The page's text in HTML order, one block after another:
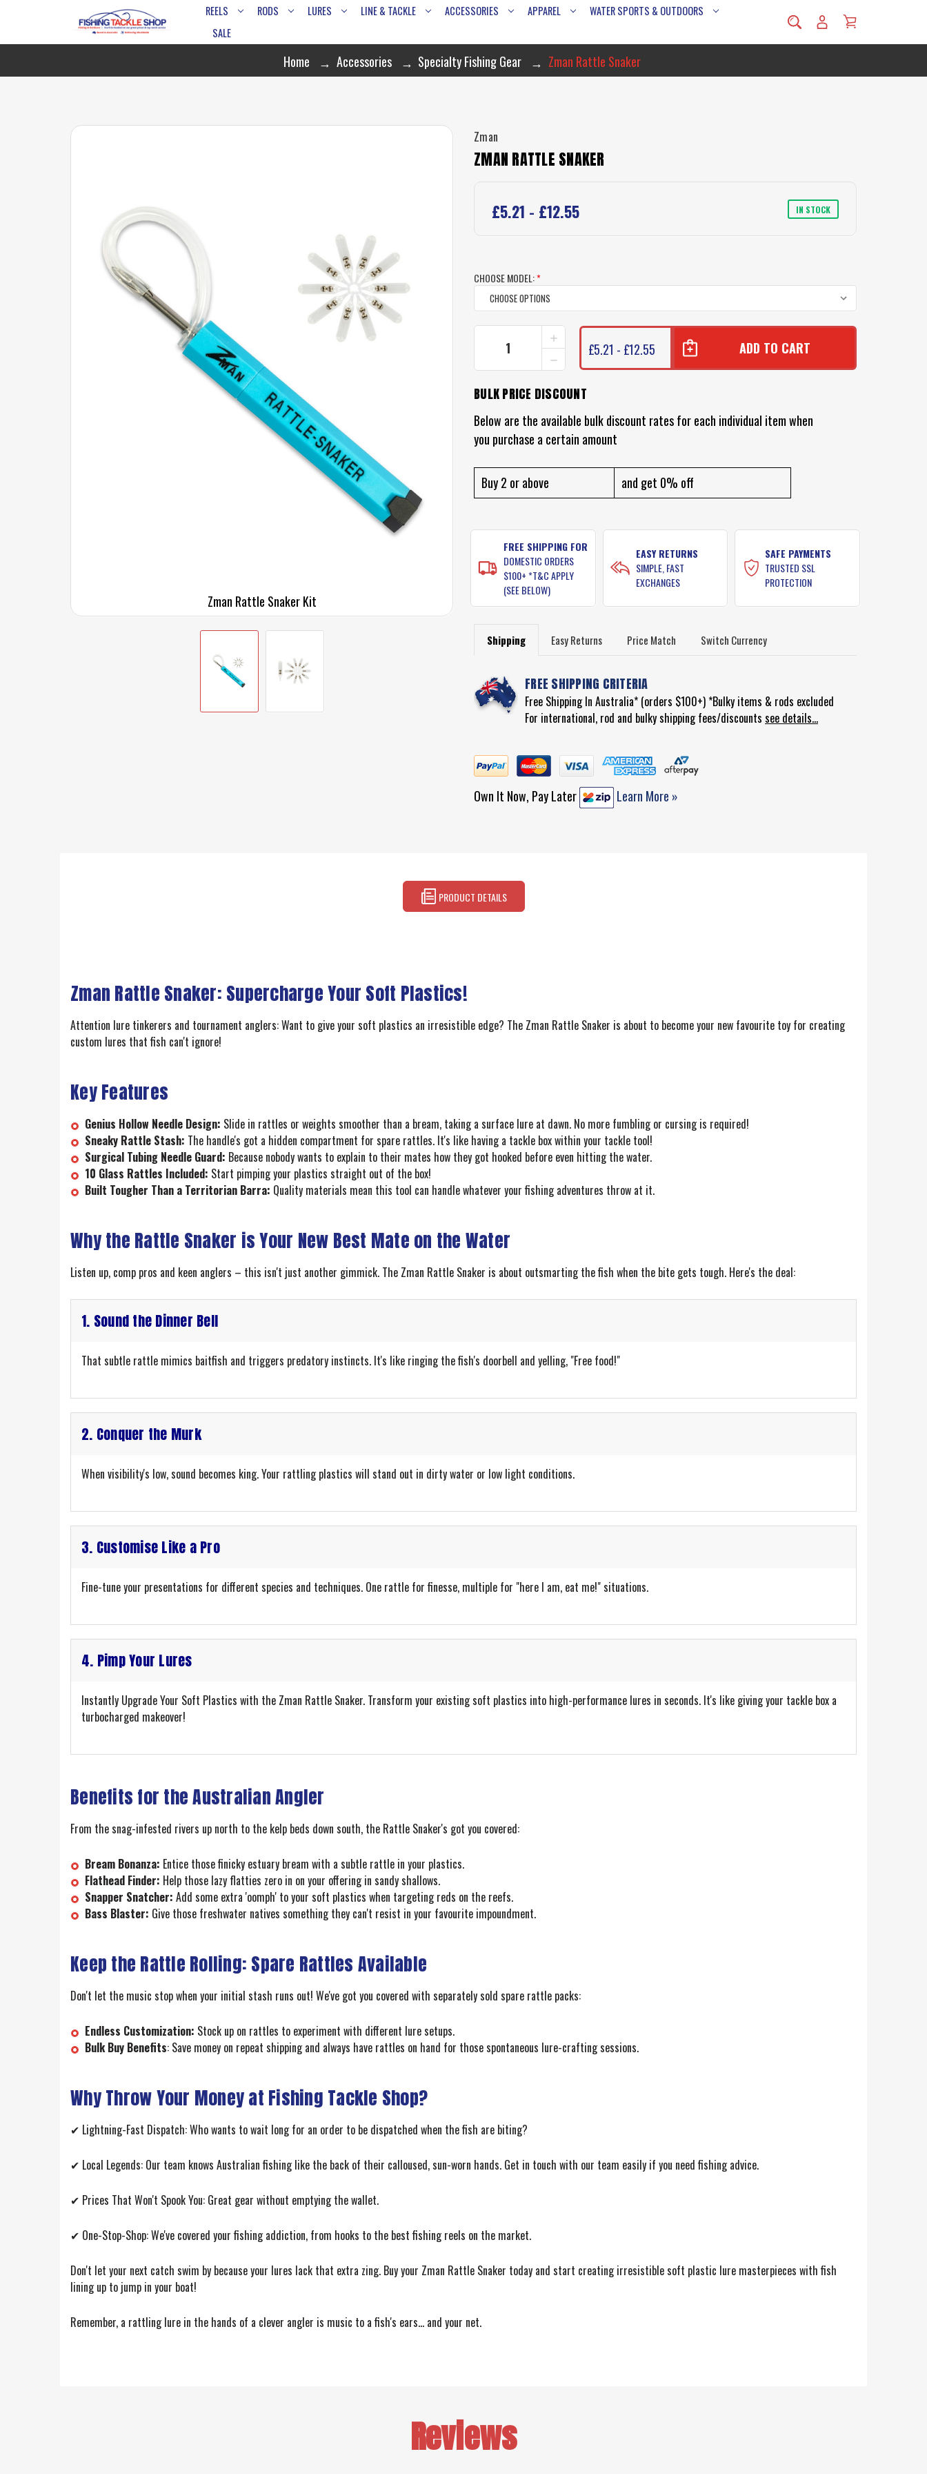
REELS RODS LURES LINE & TACKLE ACCESSORIES APPAREL
WATER SPORTS & OUTDOORS
SALE
Home Accessories Specialty Fishing Gear Zman Rattle Snaker
Zman Rattle Snaker Kit
Zman
ZMAN RATTLE SNAKER
£5.21 - £12.55 IN STOCK
CHOOSE MODEL:*
DECREASE
QUANTITY
OF
ZMAN
SNAKER
INCREASE
QUANTITY
OF
ZMAN
RATTLE
SNAKER
£5.21 - £12.55
BULK PRICE DISCOUNT
Below are the available bulk discount rates for each individual item when
you purchase a certain amount
Buy 2 or above and get 0% off
FREE SHIPPING FOR
DOMESTIC ORDERS
$100+ *T&C APPLY
(SEE BELOW)
EASY RETURNS
SIMPLE, FAST
EXCHANGES
SAFE PAYMENTS
TRUSTED SSL
PROTECTION
Shipping Easy Returns Price Match Switch Currency
FREE SHIPPING CRITERIA
Free Shipping In Australia* (orders $100+) *Bulky items & rods excluded
For international, rod and bulky shipping fees/discounts see details...
Own It Now, Pay Later Learn More »
PRODUCT DETAILS
Zman Rattle Snaker: Supercharge Your Soft Plastics!
Attention lure tinkerers and tournament anglers: Want to give your soft plastics an irresistible edge? The Zman Rattle Snaker is about to become your new favourite toy for creating
custom lures that fish can't ignore!
Key Features
Genius Hollow Needle Design: Slide in rattles or weights smoother than a bream, taking a surface lure at dawn. No more fumbling or cursing is required!
Sneaky Rattle Stash: The handle's got a hidden compartment for spare rattles. It's like having a tackle box within your tackle tool!
Surgical Tubing Needle Guard: Because nobody wants to explain to their mates how they got hooked before even hitting the water.
10 Glass Rattles Included: Start pimping your plastics straight out of the box!
Built Tougher Than a Territorian Barra: Quality materials mean this tool can handle whatever your fishing adventures throw at it.
Why the Rattle Snaker is Your New Best Mate on the Water
Listen up, comp pros and keen anglers – this isn't just another gimmick. The Zman Rattle Snaker is about outsmarting the fish when the bite gets tough. Here's the deal:
1. Sound the Dinner Bell
That subtle rattle mimics baitfish and triggers predatory instincts. It's like ringing the fish's doorbell and yelling, "Free food!"
2. Conquer the Murk
When visibility's low, sound becomes king. Your rattling plastics will stand out in dirty water or low light conditions.
3. Customise Like a Pro
Fine-tune your presentations for different species and techniques. One rattle for finesse, multiple for "here I am, eat me!" situations.
4. Pimp Your Lures
Instantly Upgrade Your Soft Plastics with the Zman Rattle Snaker. Transform your existing soft plastics into high-performance lures in seconds. It's like giving your tackle box a
turbocharged makeover!
Benefits for the Australian Angler
From the snag-infested rivers up north to the kelp beds down south, the Rattle Snaker's got you covered:
Bream Bonanza: Entice those finicky estuary bream with a subtle rattle in your plastics.
Flathead Finder: Help those lazy flatties zero in on your offering in sandy shallows.
Snapper Snatcher: Add some extra 'oomph' to your soft plastics when targeting reds on the reefs.
Bass Blaster: Give those freshwater natives something they can't resist in your favourite impoundment.
Keep the Rattle Rolling: Spare Rattles Available
Don't let the music stop when your initial stash runs out! We've got you covered with separately sold spare rattle packs:
Endless Customization: Stock up on rattles to experiment with different lure setups.
Bulk Buy Benefits: Save money on repeat shipping and always have rattles on hand for those spontaneous lure-crafting sessions.
Why Throw Your Money at Fishing Tackle Shop?
✔ Lightning-Fast Dispatch: Who wants to wait long for an order to be dispatched when the fish are biting?
✔ Local Legends: Our team knows Australian fishing like the back of their calloused, sun-worn hands. Get in touch with our team easily if you need fishing advice.
✔ Prices That Won't Spook You: Great gear without emptying the wallet.
✔ One-Stop-Shop: We've covered your fishing addiction, from hooks to the best fishing reels on the market.
Don't let your next catch swim by because your lures lack that extra zing. Buy your Zman Rattle Snaker today and start creating irresistible soft plastic lure masterpieces with fish
lining up to jump in your boat!
Remember, a rattling lure in the hands of a clever angler is music to a fish's ears... and your net.
Reviews